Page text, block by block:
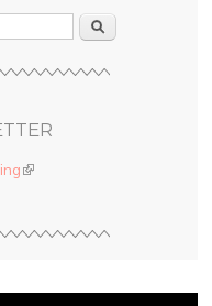
Search
(link is external)